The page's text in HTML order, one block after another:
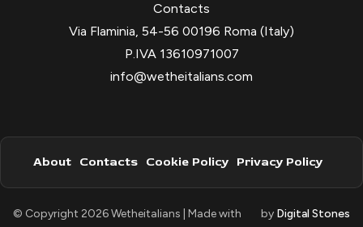
Contacts
Via Flaminia, 54-56 00196 Roma (Italy)
P.IVA 13610971007
info@wetheitalians.com
About Contacts Cookie Policy Privacy Policy
© Copyright 2026 Wetheitalians | Made with by Digital Stones